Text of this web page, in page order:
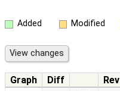
Added Modified
Graph Diff Rev